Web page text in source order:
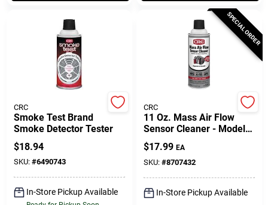
CRC
Smoke Test Brand
Smoke Detector Tester
$18.94
SKU: #6490743
In-Store Pickup Available
SPECIAL ORDER
CRC
11 Oz. Mass Air Flow
Sensor Cleaner - Model
5110 - Aerosol Spray
$17.99 EA
SKU: #8707432
In-Store Pickup Available